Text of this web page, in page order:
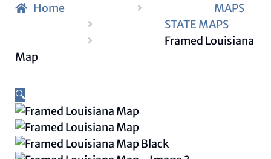
Home
MAPS
STATE MAPS
Framed Louisiana
Map
🔍